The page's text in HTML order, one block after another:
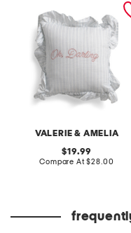
VALERIE & AMELIA
embroidered ruffle
original
price:
19.99
Compare At compare
$28.00